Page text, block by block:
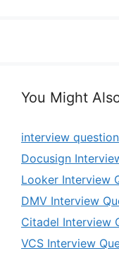
You Might
interview
Docusign
Looker Interview
DMV Interview
Citadel Interview
VCS Interview